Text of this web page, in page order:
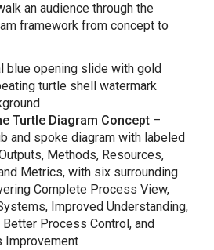
an audience through the
framework from concept to
blue opening slide with gold
turtle shell watermark
Turtle Diagram Concept–
and spoke diagram with labeled
Methods, Resources,
Metrics, with six surrounding
Complete Process View,
Improved Understanding,
Process Control, and
Improvement